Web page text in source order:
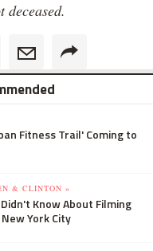
deceased.
Fitness Trail' Coming to
& CLINTON »
Know About Filming
York City